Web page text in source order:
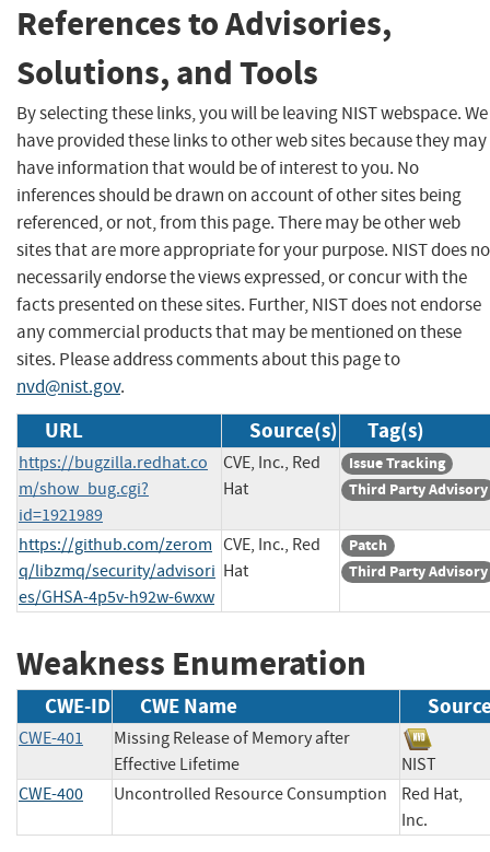
References to Advisories,
Solutions, and Tools
By selecting these links, you will be leaving NIST webspace. We
have provided these links to other web sites because they may
have information that would be of interest to you. No
inferences should be drawn on account of other sites being
referenced, or not, from this page. There may be other web
sites that are more appropriate for your purpose. NIST does
necessarily endorse the views expressed, or concur with the
facts presented on these sites. Further, NIST does not endorse
any commercial products that may be mentioned on these
sites. Please address comments about this page to
nvd@nist.gov.
URL Source(s) Tag(s)
https://bugzilla.redhat.co
m/show_bug.cgi?
id=1921989
CVE, Inc., Red
Hat
Issue Tracking
Third Party Advisory
https://github.com/zerom
q/libzmq/security/advisori
es/GHSA-4p5v-h92w-6wxw
CVE, Inc., Red
Hat
Patch
Third Party Advisory
Weakness Enumeration
CWE-ID CWE Name
CWE-401
Missing Release of Memory after
Effective Lifetime
NIST
CWE-400
Uncontrolled Resource Consumption
Red Hat,
Inc.